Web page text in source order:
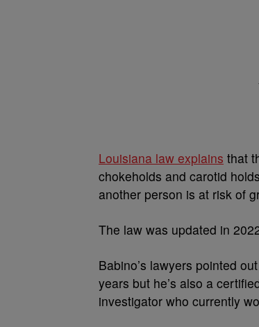
Louisiana law explains that
chokeholds and carotid
another person is at risk of
The law was updated in
Babino’s lawyers pointed
years but he’s also a
investigator who currently